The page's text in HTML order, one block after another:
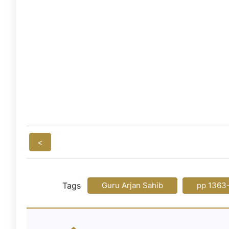
<
Tags Guru Arjan Sahib pp